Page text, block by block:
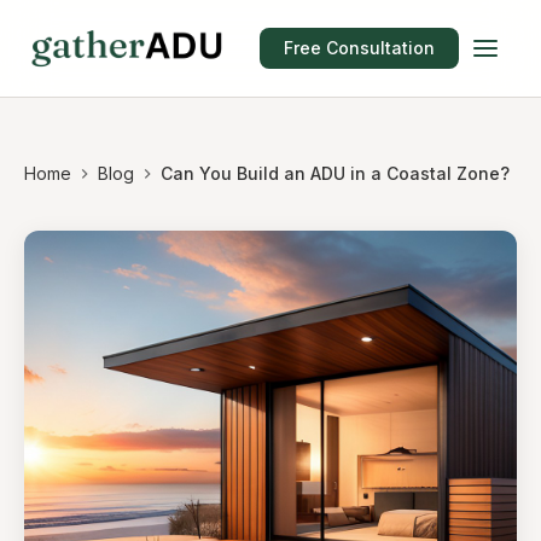
Free Consultation
Home Blog Can You Build an ADU in a Coastal Zone?